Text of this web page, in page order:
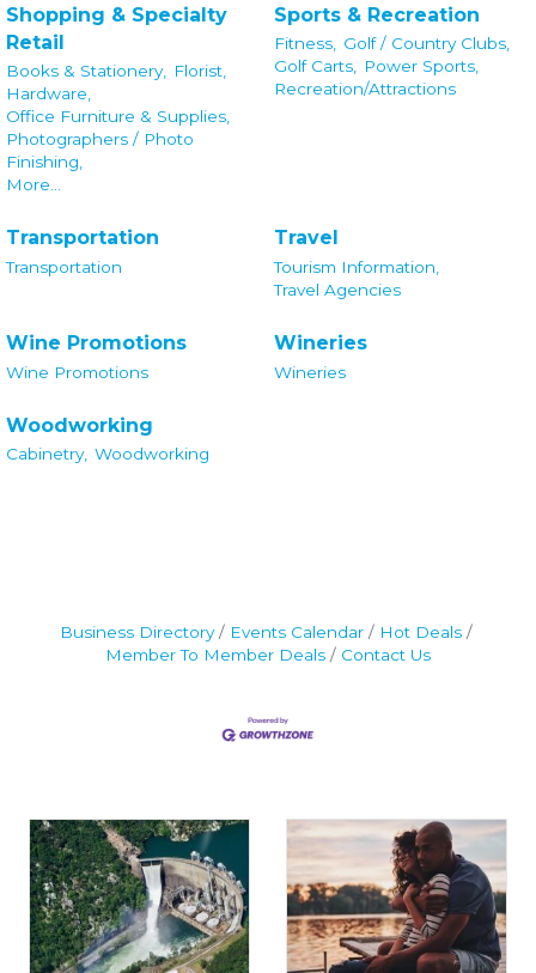
Shopping & Specialty
Retail
Books & Stationery,
Florist,
Hardware,
Office Furniture & Supplies,
Photographers / Photo
Finishing,
More...
Sports & Recreation
Fitness,
Golf / Country Clubs,
Golf Carts,
Power Sports,
Recreation/Attractions
Transportation
Transportation
Travel
Tourism Information,
Travel Agencies
Wine Promotions
Wine Promotions
Wineries
Wineries
Woodworking
Cabinetry, Woodworking
Business Directory Events Calendar
Hot Deals
Member To Member Deals
Contact Us